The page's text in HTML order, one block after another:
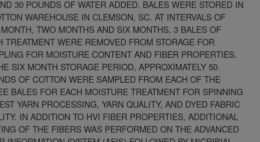
30 POUNDS OF WATER ADDED. BALES WERE STORED IN
WAREHOUSE IN CLEMSON, SC. AT INTERVALS OF
TWO MONTHS AND SIX MONTHS, 3 BALES OF
TREATMENT WERE REMOVED FROM STORAGE FOR
FOR MOISTURE CONTENT AND FIBER PROPERTIES.
SIX MONTH STORAGE PERIOD, APPROXIMATELY 50
OF COTTON WERE SAMPLED FROM EACH OF THE
BALES FOR EACH MOISTURE TREATMENT FOR SPINNING
YARN PROCESSING, YARN QUALITY, AND DYED FABRIC
IN ADDITION TO HVI FIBER PROPERTIES, ADDITIONAL
OF THE FIBERS WAS PERFORMED ON THE ADVANCED